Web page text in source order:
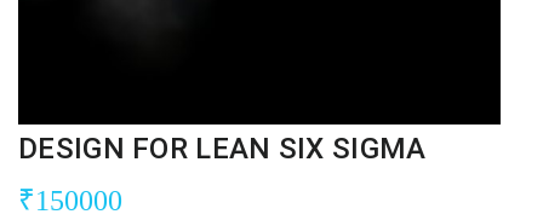
DESIGN FOR LEAN SIX SIGMA
₹150000